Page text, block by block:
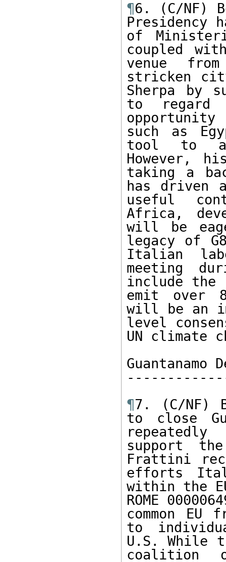
¶6. (C/NF)
Presidency
of
coupled
venue
stricken
Sherpa by
to regard
such as
tool to
However,
taking a
has driven
useful
Africa,
will be
legacy of
Italian
meeting
include the
emit over
will be an
level
UN climate
Guantanamo
¶7. (C/NF)
to close
support
Frattini
efforts
within the
ROME
common
to
U.S. While
coalition